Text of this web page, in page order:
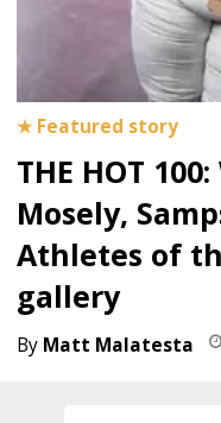
THE HOT
Mosely,
Athletes of
gallery
Matt Malatesta